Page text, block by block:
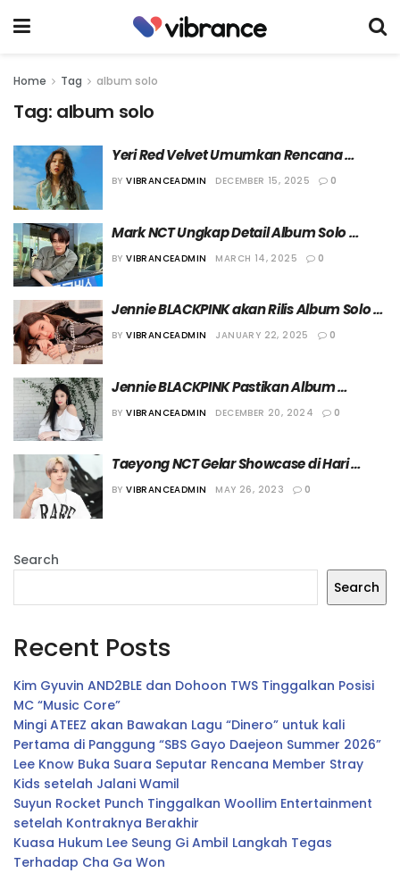
Home Tag album solo
Tag: album solo
Yeri Red Velvet Umumkan Rencana
Perilisan Album Solo Tahun Depan
BY VIBRANCEADMIN DECEMBER 15, 2025 0
Mark NCT Ungkap Detail Album Solo
Pertamanya, “The Firstfruit”
BY VIBRANCEADMIN MARCH 14, 2025 0
Jennie BLACKPINK akan Rilis Album Solo
“Ruby” pada 7 Maret 2025
BY VIBRANCEADMIN JANUARY 22, 2025 0
Jennie BLACKPINK Pastikan Album
Solonya Segera Dirilis
BY VIBRANCEADMIN DECEMBER 20, 2024 0
Taeyong NCT Gelar Showcase di Hari
Perilisan Album
BY VIBRANCEADMIN MAY 26, 2023 0
Search
Search
Recent Posts
Kim Gyuvin AND2BLE dan Dohoon TWS Tinggalkan Posisi
MC “Music Core”
Mingi ATEEZ akan Bawakan Lagu “Dinero” untuk kali
Pertama di Panggung “SBS Gayo Daejeon Summer 2026”
Lee Know Buka Suara Seputar Rencana Member Stray
Kids setelah Jalani Wamil
Suyun Rocket Punch Tinggalkan Woollim Entertainment
setelah Kontraknya Berakhir
Kuasa Hukum Lee Seung Gi Ambil Langkah Tegas
Terhadap Cha Ga Won